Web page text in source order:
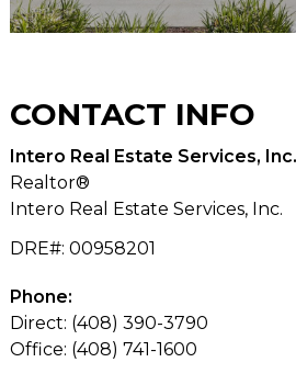
CONTACT INFO
Intero Real Estate Services, Inc.
Realtor®
Intero Real Estate Services, Inc.
DRE#: 00958201
Phone:
Direct: (408) 390-3790
Office: (408) 741-1600